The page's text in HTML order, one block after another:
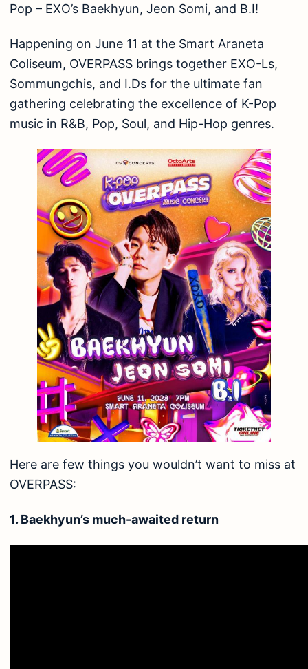
Pop – EXO’s Baekhyun, Jeon Somi, and B.I!
Happening on June 11 at the Smart Araneta
Coliseum, OVERPASS brings together EXO-Ls,
Sommungchis, and I.Ds for the ultimate fan
gathering celebrating the excellence of K-Pop
music in R&B, Pop, Soul, and Hip-Hop genres.
Here are few things you wouldn’t want to miss at
OVERPASS:
1. Baekhyun’s much-awaited return